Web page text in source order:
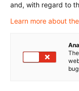
and, with regard to
Learn more about